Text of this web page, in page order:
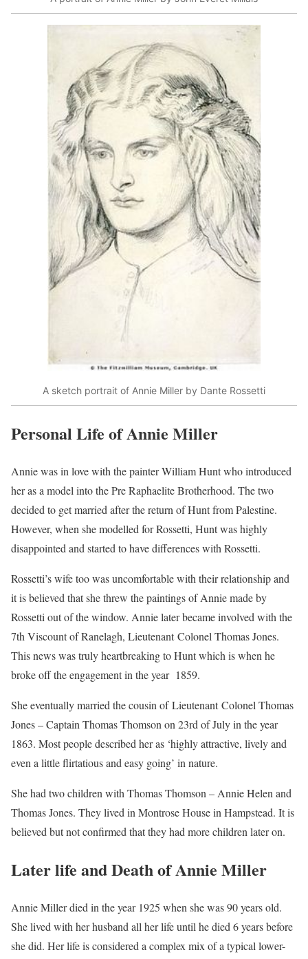
A sketch portrait of Annie Miller by Dante Rossetti
Personal Life of Annie Miller
Annie was in love with the painter William Hunt who introduced
her as a model into the Pre Raphaelite Brotherhood. The two
decided to get married after the return of Hunt from Palestine.
However, when she modelled for Rossetti, Hunt was highly
disappointed and started to have differences with Rossetti.
Rossetti’s wife too was uncomfortable with their relationship and
it is believed that she threw the paintings of Annie made by
Rossetti out of the window. Annie later became involved with the
7th Viscount of Ranelagh, Lieutenant Colonel Thomas Jones.
This news was truly heartbreaking to Hunt which is when he
broke off the engagement in the year 1859.
She eventually married the cousin of Lieutenant Colonel Thomas
Jones – Captain Thomas Thomson on 23rd of July in the year
1863. Most people described her as ‘highly attractive, lively and
even a little flirtatious and easy going’ in nature.
She had two children with Thomas Thomson – Annie Helen and
Thomas Jones. They lived in Montrose House in Hampstead. It is
believed but not confirmed that they had more children later on.
Later life and Death of Annie Miller
Annie Miller died in the year 1925 when she was 90 years old.
She lived with her husband all her life until he died 6 years before
she did. Her life is considered a complex mix of a typical lower-